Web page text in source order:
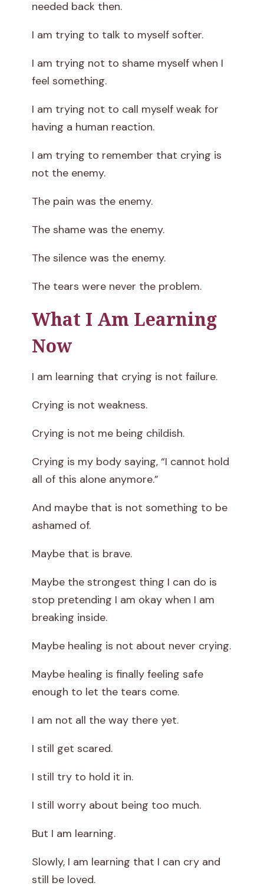
needed back then.
I am trying to talk to myself softer.
I am trying not to shame myself when I
feel something.
I am trying not to call myself weak for
having a human reaction.
I am trying to remember that crying is
not the enemy.
The pain was the enemy.
The shame was the enemy.
The silence was the enemy.
The tears were never the problem.
What I Am Learning
Now
I am learning that crying is not failure.
Crying is not weakness.
Crying is not me being childish.
Crying is my body saying, “I cannot hold
all of this alone anymore.”
And maybe that is not something to be
ashamed of.
Maybe that is brave.
Maybe the strongest thing I can do is
stop pretending I am okay when I am
breaking inside.
Maybe healing is not about never crying.
Maybe healing is finally feeling safe
enough to let the tears come.
I am not all the way there yet.
I still get scared.
I still try to hold it in.
I still worry about being too much.
But I am learning.
Slowly, I am learning that I can cry and
still be loved.